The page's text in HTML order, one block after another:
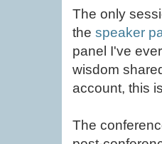
The only
the speaker
panel I've
wisdom
account, this
The